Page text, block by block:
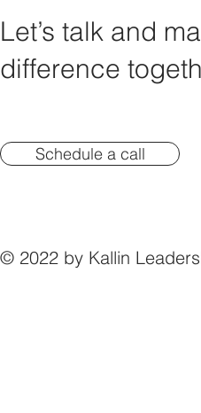
Let’s talk and
difference
Schedule a call
© 2022 by Kallin